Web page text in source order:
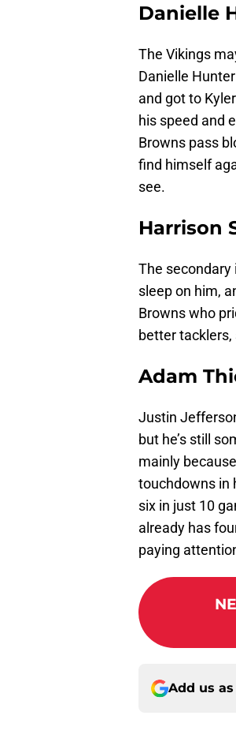
Danielle
The Vikings
Danielle
and got to
his speed and
Browns pass
find himself
see.
Harrison
The secondary
sleep on him,
Browns who
better tacklers,
Adam
Justin
but he’s still
mainly
touchdowns in
six in just 10
already has
paying
Add us